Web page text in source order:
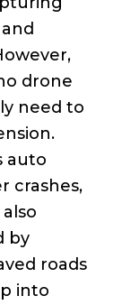
drone
need to
auto
crashes,
by
roads
into